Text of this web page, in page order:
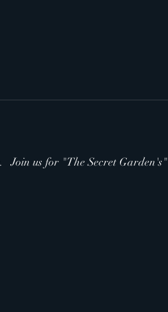
Join us for "The Secret Garden's"